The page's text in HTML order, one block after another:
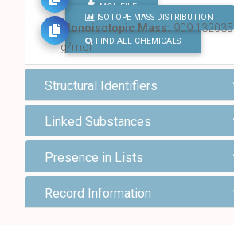
MOL FILE
FIND ALL CHEMICALS
ISOTOPE MASS DISTRIBUTION
Monoisotopic Mass:909.132035
g/mol
Structural Identifiers
Linked Substances
Presence in Lists
Record Information